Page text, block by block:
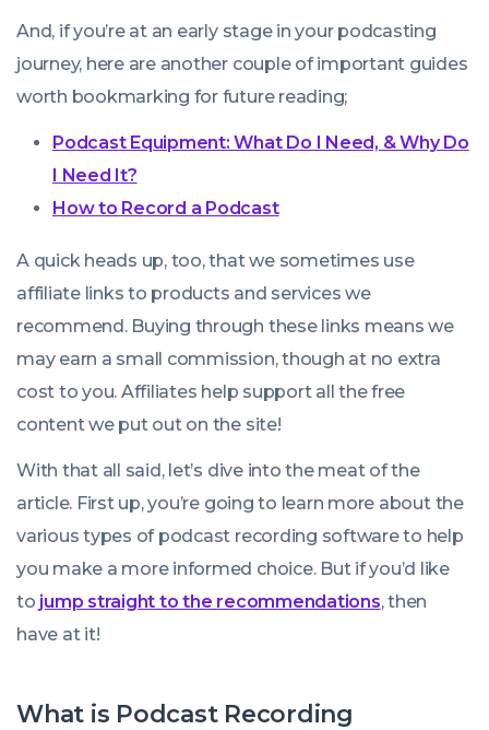
And, if you’re at an early stage in your podcasting
journey, here are another couple of important guides
worth bookmarking for future reading;
Podcast Equipment: What Do I Need, & Why Do
I Need It?
How to Record a Podcast
A quick heads up, too, that we sometimes use
affiliate links to products and services we
recommend. Buying through these links means we
may earn a small commission, though at no extra
cost to you. Affiliates help support all the free
content we put out on the site!
With that all said, let’s dive into the meat of the
article. First up, you’re going to learn more about the
various types of podcast recording software to help
you make a more informed choice. But if you’d like
to jump straight to the recommendations, then
have at it!
What is Podcast Recording